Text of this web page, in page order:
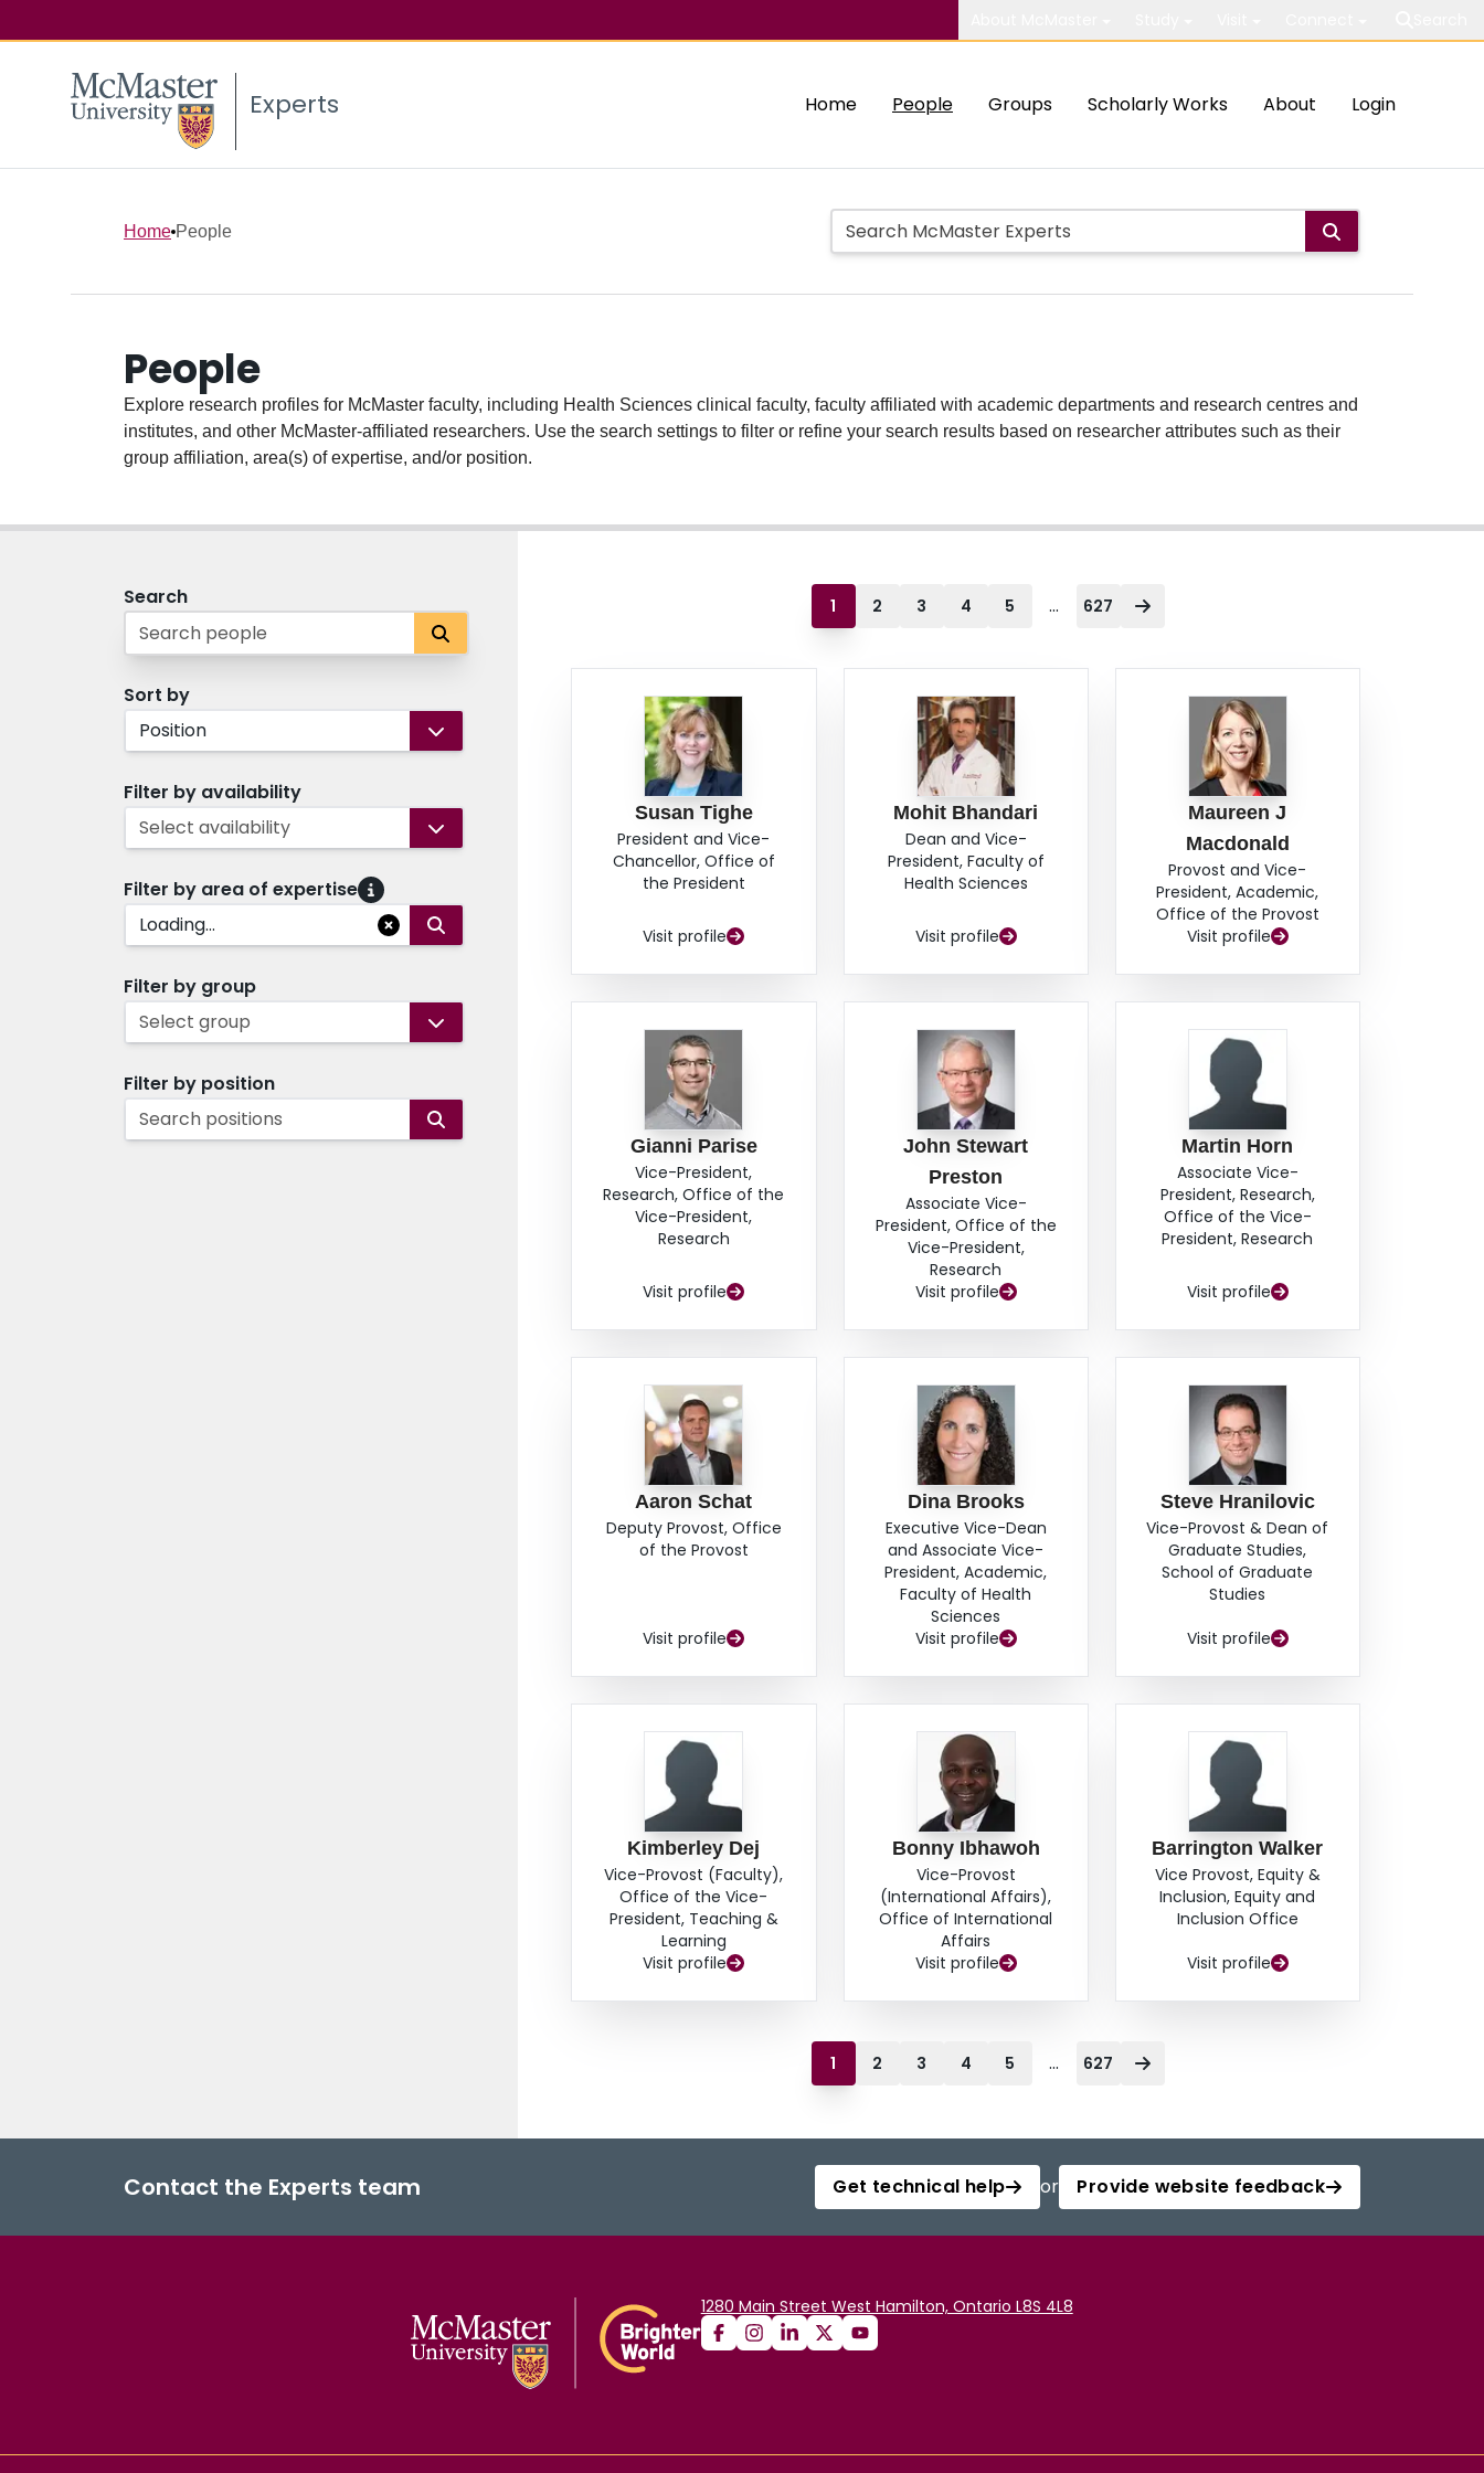
Experts Home People Groups Scholarly Works About Login
Home People
People
Explore research profiles for McMaster faculty, including Health Sciences clinical faculty, faculty affiliated with academic departments and research centres and
institutes, and other McMaster-affiliated researchers. Use the search settings to filter or refine your search results based on researcher attributes such as their
group affiliation, area(s) of expertise, and/or position.
Search
Sort by
Position
Filter by availability
Select availability
Filter by area of expertise
Loading...
Filter by group
Select group
Filter by position
Search positions
1 2 3 4 5 ... 627
Susan Tighe
President and Vice-
Chancellor, Office of
the President
Visit profile
Mohit Bhandari
Dean and Vice-
President, Faculty of
Health Sciences
Visit profile
Maureen J
Macdonald
Provost and Vice-
President, Academic,
Office of the Provost
Visit profile
Gianni Parise
Vice-President,
Research, Office of the
Vice-President,
Research
Visit profile
John Stewart
Preston
Associate Vice-
President, Office of the
Vice-President,
Research
Visit profile
Martin Horn
Associate Vice-
President, Research,
Office of the Vice-
President, Research
Visit profile
Aaron Schat
Deputy Provost, Office
of the Provost
Visit profile
Dina Brooks
Executive Vice-Dean
and Associate Vice-
President, Academic,
Faculty of Health
Sciences
Visit profile
Steve Hranilovic
Vice-Provost & Dean of
Graduate Studies,
School of Graduate
Studies
Visit profile
Kimberley Dej
Vice-Provost (Faculty),
Office of the Vice-
President, Teaching &
Learning
Visit profile
Bonny Ibhawoh
Vice-Provost
(International Affairs),
Office of International
Affairs
Visit profile
Barrington Walker
Vice Provost, Equity &
Inclusion, Equity and
Inclusion Office
Visit profile
1 2 3 4 5 ... 627
Contact the Experts team Get technical help or Provide website feedback
1280 Main Street West Hamilton, Ontario L8S 4L8